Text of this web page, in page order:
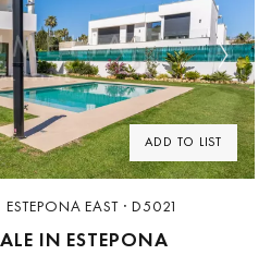
ADD TO LIST
Next
EAST · D5021
IN ESTEPONA